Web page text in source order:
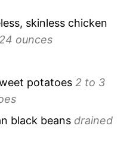
skinless chicken
ounces
potatoes 2 to 3
black beans drained